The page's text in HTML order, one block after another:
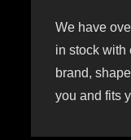
We have
in stock with
brand,
you and fits